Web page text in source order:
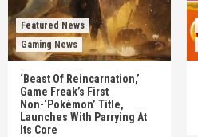
Featured News
Gaming News
‘Beast Of Reincarnation,’
Game Freak’s First
Non-‘Pokémon’ Title,
Launches With Parrying At
Its Core